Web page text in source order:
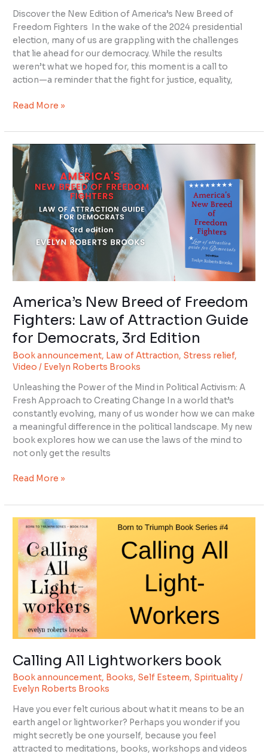
Discover the New Edition of America’s New Breed of
Freedom Fighters In the wake of the 2024 presidential
election, many of us are grappling with the challenges
that lie ahead for our democracy. While the results
weren’t what we hoped for, this moment is a call to
action—a reminder that the fight for justice, equality,
Read More »
America’s New Breed of Freedom
Fighters: Law of Attraction Guide
for Democrats, 3rd Edition
Book announcement, Law of Attraction, Stress relief,
Video / Evelyn Roberts Brooks
Unleashing the Power of the Mind in Political Activism: A
Fresh Approach to Creating Change In a world that’s
constantly evolving, many of us wonder how we can make
a meaningful difference in the political landscape. My new
book explores how we can use the laws of the mind to
not only get the results
America’s
New
Breed
of
Freedom
Fighters:
Law
of
Attraction
Guide
for
Democrats,
3rd
Edition
Read More »
Calling All Lightworkers book
Book announcement, Books, Self Esteem, Spirituality/
Evelyn Roberts Brooks
Have you ever felt curious about what it means to be an
earth angel or lightworker? Perhaps you wonder if you
might secretly be one yourself, because you feel
attracted to meditations, books, workshops and videos
Calling
All
Lightworkers
book